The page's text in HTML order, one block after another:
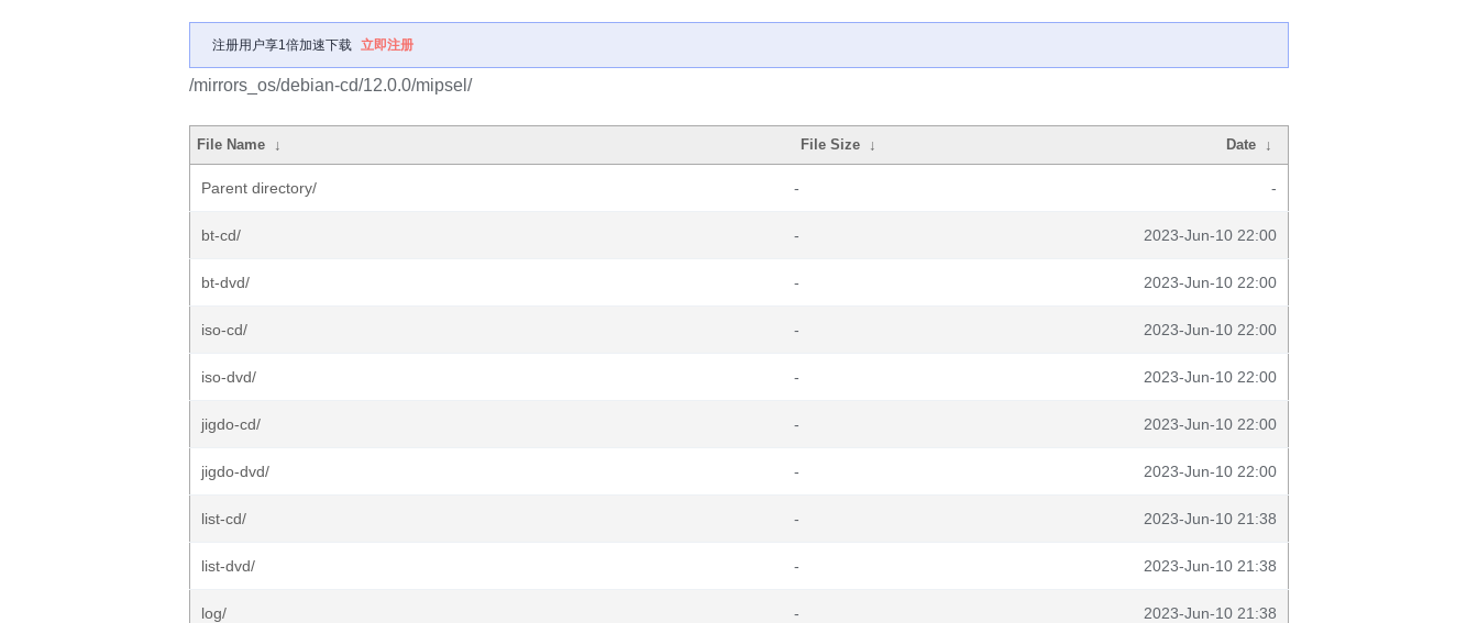
注册用户享1倍加速下载 立即注册
/mirrors_os/debian-cd/12.0.0/mipsel/
File Name ↓ File Size ↓ Date ↓
Parent directory/ - -
bt-cd/ - 2023-Jun-10 22:00
bt-dvd/ - 2023-Jun-10 22:00
iso-cd/ - 2023-Jun-10 22:00
iso-dvd/ - 2023-Jun-10 22:00
jigdo-cd/ - 2023-Jun-10 22:00
jigdo-dvd/ - 2023-Jun-10 22:00
list-cd/ - 2023-Jun-10 21:38
list-dvd/ - 2023-Jun-10 21:38
log/ - 2023-Jun-10 21:38